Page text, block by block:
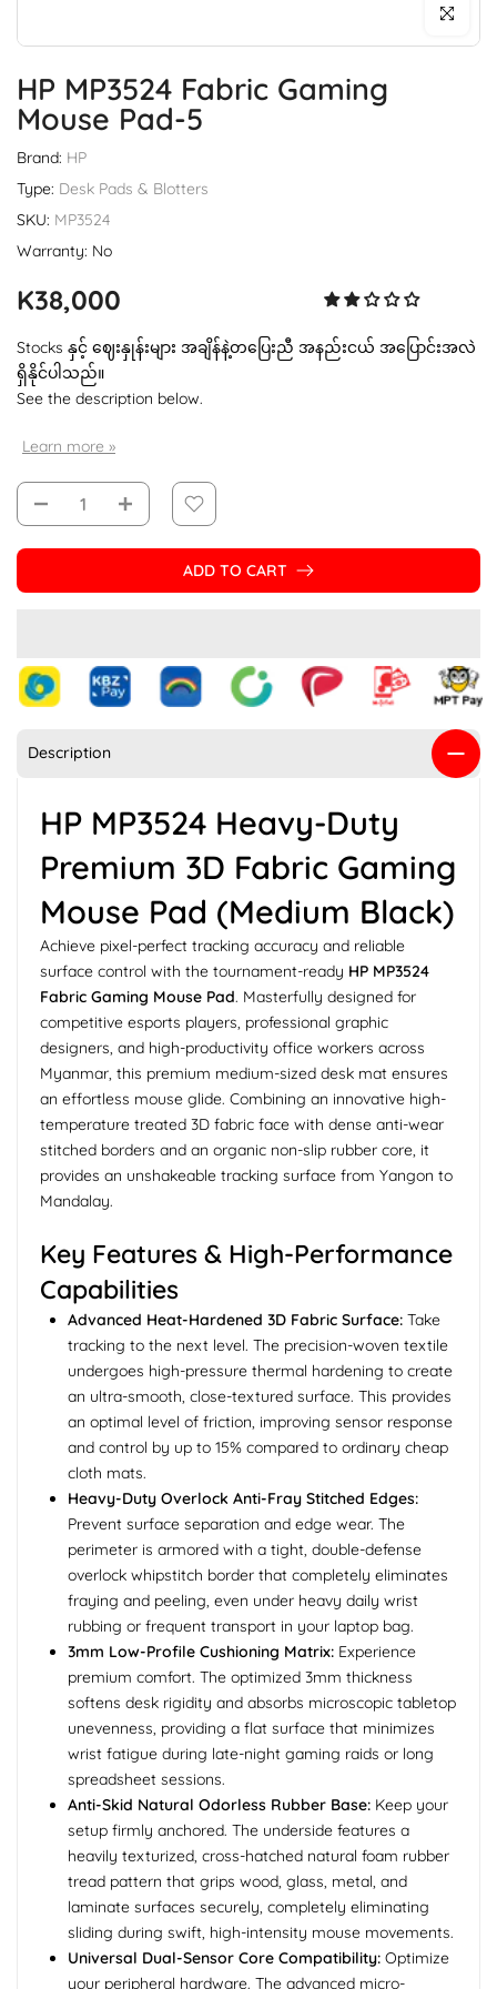
Click to
HP MP3524 Fabric Gaming
Mouse Pad-5
Brand: HP
Type: Desk Pads & Blotters
SKU: MP3524
Warranty: No
K38,000
Stocks နှင့် ဈေးနှုန်းများ အချိန်နဲ့တပြေးညီ အနည်းငယ် အပြောင်းအလဲ
ရှိနိုင်ပါသည်။
See the description below.
Learn more »
ADD TO CART
Description
HP MP3524 Heavy-Duty
Premium 3D Fabric Gaming
Mouse Pad (Medium Black)
Achieve pixel-perfect tracking accuracy and reliable
surface control with the tournament-ready HP MP3524
Fabric Gaming Mouse Pad. Masterfully designed for
competitive esports players, professional graphic
designers, and high-productivity office workers across
Myanmar, this premium medium-sized desk mat ensures
an effortless mouse glide. Combining an innovative high-
temperature treated 3D fabric face with dense anti-wear
stitched borders and an organic non-slip rubber core, it
provides an unshakeable tracking surface from Yangon to
Mandalay.
Key Features & High-Performance
Capabilities
Advanced Heat-Hardened 3D Fabric Surface: Take
tracking to the next level. The precision-woven textile
undergoes high-pressure thermal hardening to create
an ultra-smooth, close-textured surface. This provides
an optimal level of friction, improving sensor response
and control by up to 15% compared to ordinary cheap
cloth mats.
Heavy-Duty Overlock Anti-Fray Stitched Edges:
Prevent surface separation and edge wear. The
perimeter is armored with a tight, double-defense
overlock whipstitch border that completely eliminates
fraying and peeling, even under heavy daily wrist
rubbing or frequent transport in your laptop bag.
3mm Low-Profile Cushioning Matrix: Experience
premium comfort. The optimized 3mm thickness
softens desk rigidity and absorbs microscopic tabletop
unevenness, providing a flat surface that minimizes
wrist fatigue during late-night gaming raids or long
spreadsheet sessions.
Anti-Skid Natural Odorless Rubber Base: Keep your
setup firmly anchored. The underside features a
heavily texturized, cross-hatched natural foam rubber
tread pattern that grips wood, glass, metal, and
laminate surfaces securely, completely eliminating
sliding during swift, high-intensity mouse movements.
Universal Dual-Sensor Core Compatibility: Optimize
your peripheral hardware. The advanced micro-